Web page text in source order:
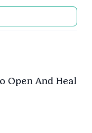
Open And Heal